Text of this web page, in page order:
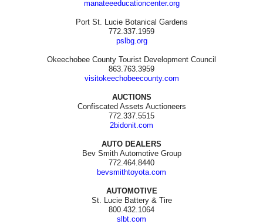
manateeeducationcenter.org
Port St. Lucie Botanical Gardens
772.337.1959
pslbg.org
Okeechobee County Tourist Development Council
863.763.3959
visitokeechobeecounty.com
AUCTIONS
Confiscated Assets Auctioneers
772.337.5515
2bidonit.com
AUTO DEALERS
Bev Smith Automotive Group
772.464.8440
bevsmithtoyota.com
AUTOMOTIVE
St. Lucie Battery & Tire
800.432.1064
slbt.com